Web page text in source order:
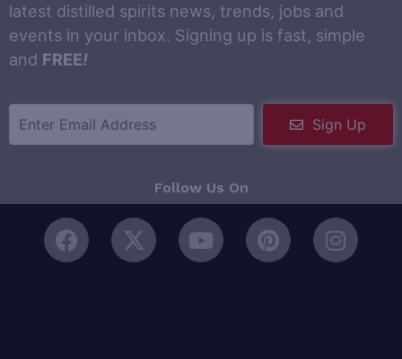
latest distilled spirits news, trends, jobs and
events in your inbox. Signing up is fast, simple
and FREE!
Sign Up
Follow Us On